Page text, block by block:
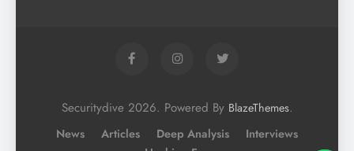
Securitydive 2026. Powered By BlazeThemes.
News Articles Deep Analysis
Interviews